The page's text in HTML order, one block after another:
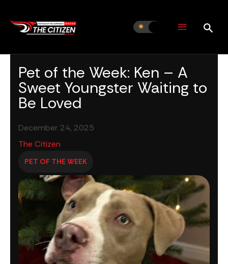
content
Pet of the Week: Ken – A
Sweet Youngster Waiting to
Be Loved
December 24, 2025
The Citizen
PET OF THE WEEK